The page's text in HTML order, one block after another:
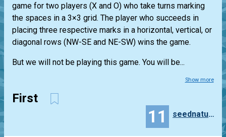
game for two players (X and O) who take turns marking
the spaces in a 3×3 grid. The player who succeeds in
placing three respective marks in a horizontal, vertical, or
diagonal rows (NW-SE and NE-SW) wins the game.
But we will not be playing this game. You will be...
Show more
First
11 seednatural0331